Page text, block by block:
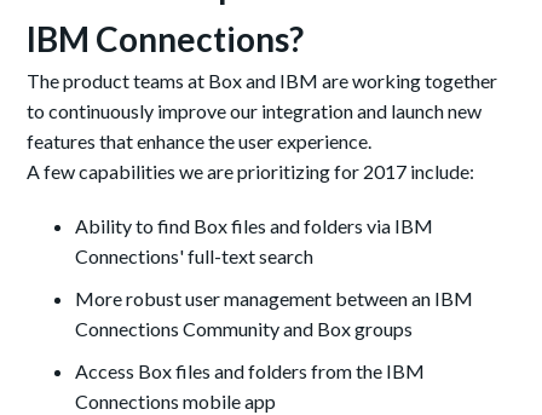
IBM Connections?
The product teams at Box and IBM are working together
to continuously improve our integration and launch new
features that enhance the user experience.
A few capabilities we are prioritizing for 2017 include:
Ability to find Box files and folders via IBM
Connections'full-text search
More robust user management between an IBM
Connections Community and Box groups
Access Box files and folders from the IBM
Connections mobile app